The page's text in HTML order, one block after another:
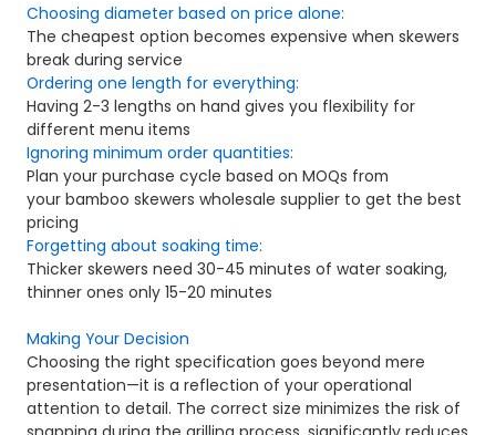
Choosing diameter based on price alone:
The cheapest option becomes expensive when skewers
break during service
Ordering one length for everything:
Having 2-3 lengths on hand gives you flexibility for
different menu items
Ignoring minimum order quantities:
Plan your purchase cycle based on MOQs from
your bamboo skewers wholesale supplier to get the best
pricing
Forgetting about soaking time:
Thicker skewers need 30-45 minutes of water soaking,
thinner ones only 15-20 minutes
Making Your Decision
Choosing the right specification goes beyond mere
presentation—it is a reflection of your operational
attention to detail. The correct size minimizes the risk of